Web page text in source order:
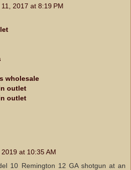
2017 at 8:19 PM
wholesale
outlet
outlet
at 10:35 AM
10 Remington 12 GA shotgun at an